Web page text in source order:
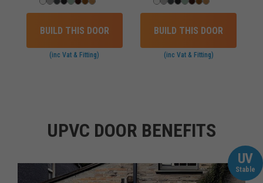
BUILD THIS DOOR
(inc Vat & Fitting)
BUILD THIS DOOR
(inc Vat & Fitting)
UPVC DOOR BENEFITS
UV
Stable